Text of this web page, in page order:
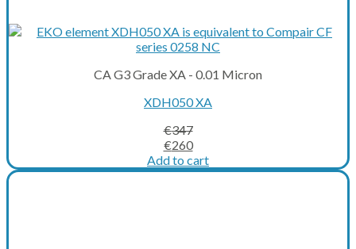
CA G3 Grade XA - 0.01 Micron
XDH050 XA
€347
Original
price
was:
€260Current
price
is:
Add to cart